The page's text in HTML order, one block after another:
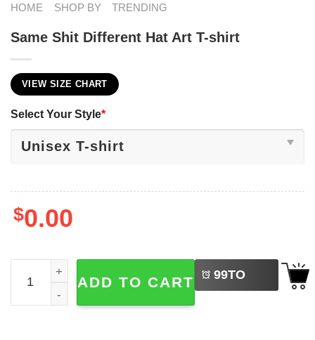
HOME SHOP BY TRENDING
Same Shit Different Hat Art T-shirt
VIEW SIZE CHART
Select Your Style*
$0.00
Same Shit Different Hat Art T-shirt quantity
ADD TO CART 99TO
BUY